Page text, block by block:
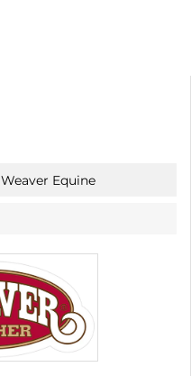
Weaver Equine